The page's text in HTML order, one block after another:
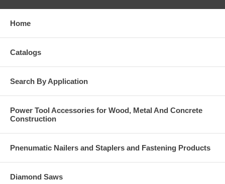
Home
Catalogs
Search By Application
Power Tool Accessories for Wood, Metal And Concrete
Construction
Pnenumatic Nailers and Staplers and Fastening Products
Diamond Saws